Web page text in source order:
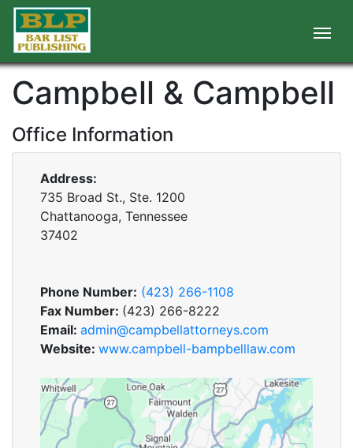
Campbell & Campbell
Office Information
Address:
735 Broad St., Ste. 1200
Chattanooga, Tennessee
37402
Phone Number: (423) 266-1108
Fax Number: (423) 266-8222
Email: admin@campbellattorneys.com
Website: www.campbell-bampbelllaw.com